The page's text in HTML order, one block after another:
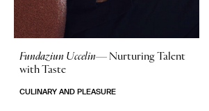
Fundaziun Uccelin—Nurturing Talent
with Taste
CULINARY AND PLEASURE